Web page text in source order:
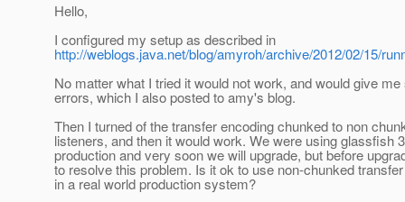
Hello,
I configured my setup as described in
http://weblogs.java.net/blog/amyroh/archive/2012/02/15/
No matter what I tried it would not work, and would give
errors, which I also posted to amy's blog.
Then I turned of the transfer encoding chunked to non
listeners, and then it would work. We were using glassfish
production and very soon we will upgrade, but before
to resolve this problem. Is it ok to use non-chunked
in a real world production system?